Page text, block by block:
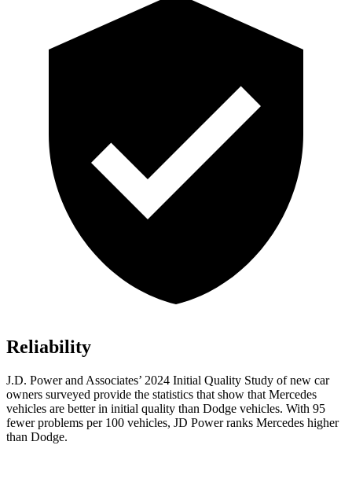
Reliability
J.D. Power and Associates’ 2024 Initial Quality Study of new car
owners surveyed provide the statistics that show that Mercedes
vehicles are better in initial quality than Dodge vehicles. With 95
fewer problems per 100 vehicles, JD Power ranks Mercedes higher
than Dodge.